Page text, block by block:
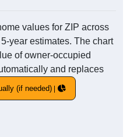
values for ZIP across
year estimates. The chart
of owner-occupied
and replaces
(if needed)